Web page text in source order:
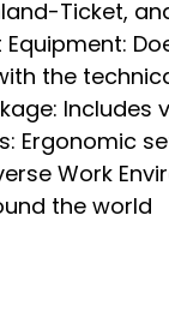
Ticket,
the
Ergonomic
Work
the world